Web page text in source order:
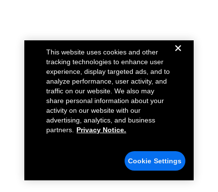
This website uses cookies and other
tracking technologies to enhance user
experience, display targeted ads, and to
analyze performance, user activity, and
traffic on our website. We also may
share personal information about your
activity on our website with our
advertising, analytics, and business
partners.
Privacy Notice.
Cookie Settings